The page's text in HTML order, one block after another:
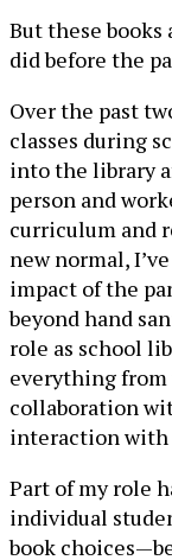
But these
did before the
Over the past
classes during
into the library
person and
curriculum and
new normal,
impact of the
beyond hand
role as school
everything
collaboration
interaction with
Part of my role
individual
book